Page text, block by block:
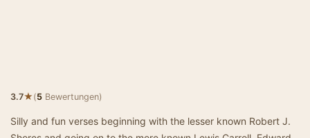
3.7★(5 Bewertungen)
Silly and fun verses beginning with the lesser known Robert J.